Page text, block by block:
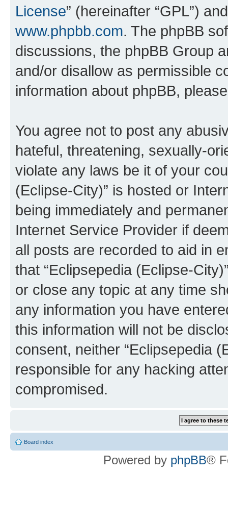
License” (hereinafter “GPL”)
www.phpbb.com. The phpBB
discussions, the phpBB Group
and/or disallow as permissible
information about phpBB,
You agree not to post any
hateful, threatening, sexually-
violate any laws be it of your
(Eclipse-City)” is hosted or
being immediately and
Internet Service Provider if
all posts are recorded to aid in
that “Eclipsepedia (Eclipse-
or close any topic at any time
any information you have
this information will not be
consent, neither “Eclipsepedia
responsible for any hacking
compromised.
Board index
Powered by phpBB®